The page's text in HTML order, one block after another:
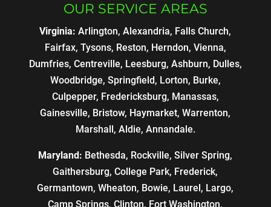
OUR SERVICE AREAS
Virginia: Arlington, Alexandria, Falls Church,
Fairfax, Tysons, Reston, Herndon, Vienna,
Dumfries, Centreville, Leesburg, Ashburn, Dulles,
Woodbridge, Springfield, Lorton, Burke,
Culpepper, Fredericksburg, Manassas,
Gainesville, Bristow, Haymarket, Warrenton,
Marshall, Aldie, Annandale.
Maryland: Bethesda, Rockville, Silver Spring,
Gaithersburg, College Park, Frederick,
Germantown, Wheaton, Bowie, Laurel, Largo,
Camp Springs, Clinton, Fort Washington,